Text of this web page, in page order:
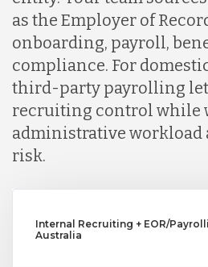
as the Employer of
onboarding, payroll,
compliance. For
third-party payrolling
recruiting control while
administrative workload
risk.
Internal Recruiting + EOR/
Australia